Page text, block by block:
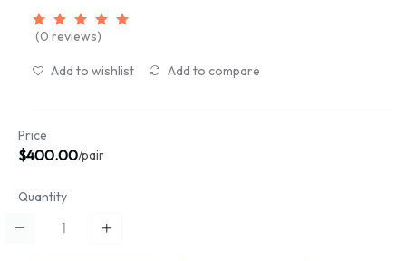
(0 reviews)
Add to wishlist Add to compare
Price
$400.00/pair
Quantity